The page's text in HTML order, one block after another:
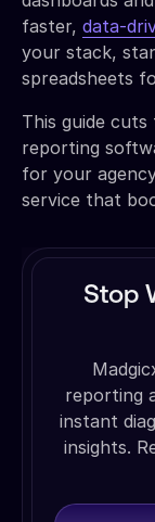
faster, data-
your stack,
spreadsheets
This guide
reporting
for your
service that
Stop
reporting
instant
insights.